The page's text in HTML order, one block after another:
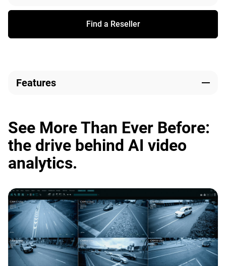
Find a Reseller
Features
See More Than Ever Before:
the drive behind AI video
analytics.